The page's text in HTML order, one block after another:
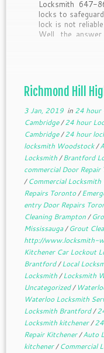
Locksmith 647-
locks to
lock is not
Well, the
Richmond Hill
3 Jan, 2019in 24 hour
Cambridge/24 hour
Cambridge/24 hour
locksmith Woodstock/
Locksmith/Brantford
commercial Door
/Commercial
Repairs Toronto/
entry Door Repairs
Cleaning Brampton/
Mississauga/Grout
http://www.locksmith-
Kitchener Car Lockout
Brantford/Local
Locksmith/Locksmith
Uncategorized/
Waterloo Locksmith
Locksmith Brantford/
Locksmith kitchener/
Repair Kitchener/Auto
kitchener/Commercial